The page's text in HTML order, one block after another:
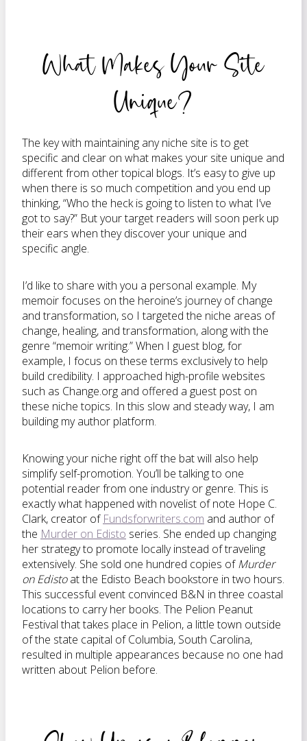
What Makes Your Site
Unique?
The key with maintaining any niche site is to get
specific and clear on what makes your site unique and
different from other topical blogs. It’s easy to give up
when there is so much competition and you end up
thinking, “Who the heck is going to listen to what I’ve
got to say?” But your target readers will soon perk up
their ears when they discover your unique and
specific angle.
I’d like to share with you a personal example. My
memoir focuses on the heroine’s journey of change
and transformation, so I targeted the niche areas of
change, healing, and transformation, along with the
genre “memoir writing.” When I guest blog, for
example, I focus on these terms exclusively to help
build credibility. I approached high-profile websites
such as Change.org and offered a guest post on
these niche topics. In this slow and steady way, I am
building my author platform.
Knowing your niche right off the bat will also help
simplify self-promotion. You’ll be talking to one
potential reader from one industry or genre. This is
exactly what happened with novelist of note Hope C.
Clark, creator of Fundsforwriters.com and author of
the Murder on Edisto series. She ended up changing
her strategy to promote locally instead of traveling
extensively. She sold one hundred copies ofMurder
on Edistoat the Edisto Beach bookstore in two hours.
This successful event convinced B&N in three coastal
locations to carry her books. The Pelion Peanut
Festival that takes place in Pelion, a little town outside
of the state capital of Columbia, South Carolina,
resulted in multiple appearances because no one had
written about Pelion before.